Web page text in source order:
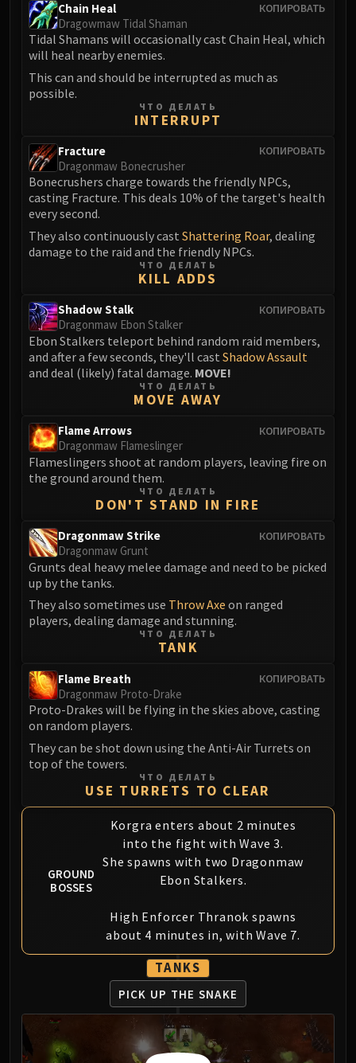
Council of Dreams
Larodar
Smolderon
Tindral Sageswift
Fyrakk
Kazzara
The Amalgamation Chamber
Assault of the Zaqali
Rashok, the Elder
Zskarn
Echo of Neltharion
Scalecommander Sarkareth
VAULT
Eranog
Terros
Dathea
Kurog
Diurna
ICECROWN CITADEL
Lord Marrowgar
Gunship Battle
Deathbringer Saurfang
Festergut
Professor Putricide
Blood Prince Council
Blood-Queen Lana'thel
Valithria Dreamwalker
The Lich King
RUBY SANCTUM
Halion
TRIALS OF THE CRUSADER
Northrend Beasts
Lord Jaraxxus
Twin Val'kyr
ULDUAR
Flame Leviathan
Ignis
Razorscale
XT-002
КОПИРОВАТЬ
Chain Heal
Dragowmaw Tidal Shaman
Tidal Shamans will occasionally cast Chain Heal, which
will heal nearby enemies.
This can and should be interrupted as much as
possible.
ЧТО ДЕЛАТЬ
INTERRUPT
КОПИРОВАТЬ
Fracture
Dragonmaw Bonecrusher
Bonecrushers charge towards the friendly NPCs,
casting Fracture. This deals 10% of the target's health
every second.
They also continuously cast Shattering Roar, dealing
damage to the raid and the friendly NPCs.
ЧТО ДЕЛАТЬ
KILL ADDS
КОПИРОВАТЬ
Shadow Stalk
Dragonmaw Ebon Stalker
Ebon Stalkers teleport behind random raid members,
and after a few seconds, they'll cast Shadow Assault
and deal (likely) fatal damage. MOVE!
ЧТО ДЕЛАТЬ
MOVE AWAY
КОПИРОВАТЬ
Flame Arrows
Dragonmaw Flameslinger
Flameslingers shoot at random players, leaving fire on
the ground around them.
ЧТО ДЕЛАТЬ
DON'T STAND IN FIRE
КОПИРОВАТЬ
Dragonmaw Strike
Dragonmaw Grunt
Grunts deal heavy melee damage and need to be picked
up by the tanks.
They also sometimes use Throw Axe on ranged
players, dealing damage and stunning.
ЧТО ДЕЛАТЬ
TANK
КОПИРОВАТЬ
Flame Breath
Dragonmaw Proto-Drake
Proto-Drakes will be flying in the skies above, casting
on random players.
They can be shot down using the Anti-Air Turrets on
top of the towers.
ЧТО ДЕЛАТЬ
USE TURRETS TO CLEAR
GROUND
BOSSES
Korgra enters about 2 minutes
into the fight with Wave 3.
She spawns with two Dragonmaw
Ebon Stalkers.
High Enforcer Thranok spawns
about 4 minutes in, with Wave 7.
TANKS
PICK UP THE SNAKE